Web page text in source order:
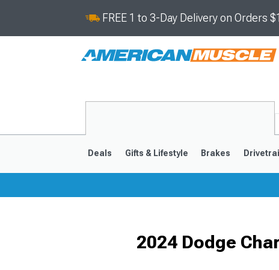
FREE 1 to 3-Day Delivery on Orders
Deals Gifts & Lifestyle Brakes
2024 Dodge